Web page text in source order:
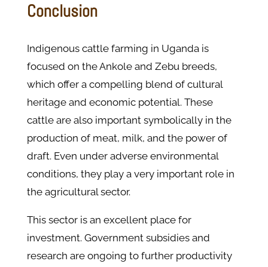
Conclusion
Indigenous cattle farming in Uganda is
focused on the Ankole and Zebu breeds,
which offer a compelling blend of cultural
heritage and economic potential. These
cattle are also important symbolically in the
production of meat, milk, and the power of
draft. Even under adverse environmental
conditions, they play a very important role in
the agricultural sector.
This sector is an excellent place for
investment. Government subsidies and
research are ongoing to further productivity